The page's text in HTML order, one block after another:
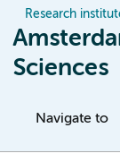
Research
Sciences
Navigate to